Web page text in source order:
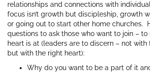
relationships and connections with
focus isn’t growth but discipleship, growth
or going out to start other home churches.
questions to ask those who want to join – to
heart is at (leaders are to discern – not with
but with the right heart):
Why do you want to be a part of it